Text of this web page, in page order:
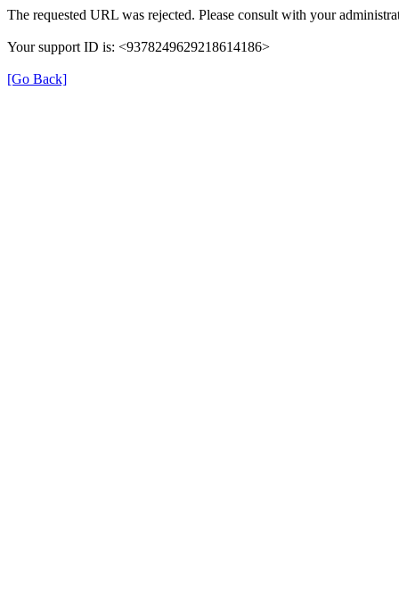
The requested URL was rejected. Please consult with your
Your support ID is: <9378249629218614186>
[Go Back]